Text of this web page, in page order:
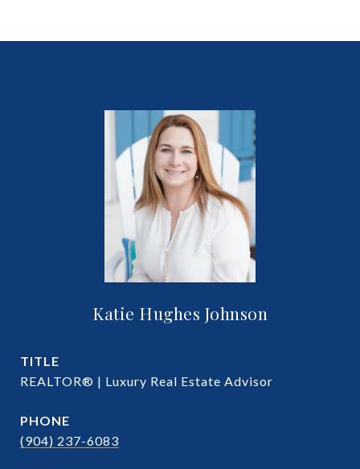
Katie Hughes Johnson
TITLE
REALTOR® | Luxury Real Estate Advisor
PHONE
(904) 237-6083